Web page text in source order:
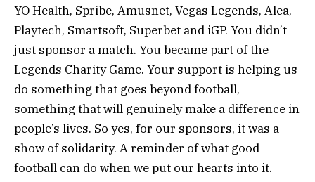
YO Health, Spribe, Amusnet, Vegas Legends, Alea,
Playtech, Smartsoft, Superbet and iGP. You didn’t
just sponsor a match. You became part of the
Legends Charity Game. Your support is helping us
do something that goes beyond football,
something that will genuinely make a difference in
people’s lives. So yes, for our sponsors, it was a
show of solidarity. A reminder of what good
football can do when we put our hearts into it.